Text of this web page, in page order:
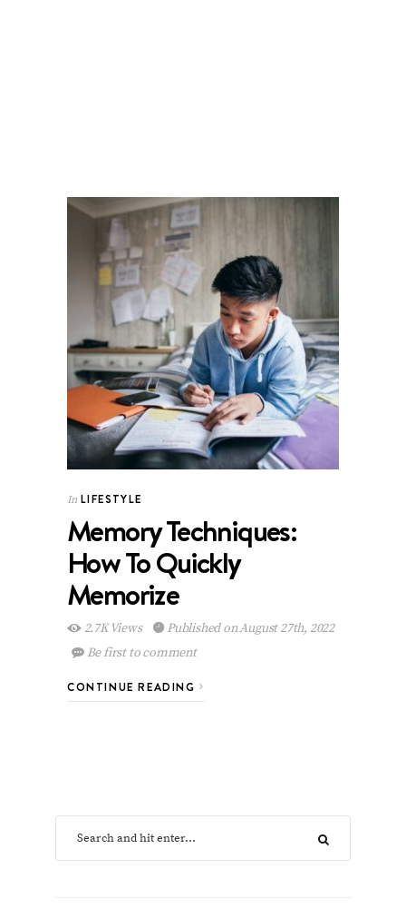
In LIFESTYLE
Memory Techniques:
How To Quickly
Memorize
2.7K Views
Published on August 27th, 2022
Be first to comment
CONTINUE READING